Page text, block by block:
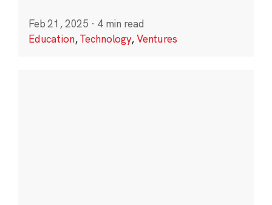
Feb 21, 2025 · 4 min read
Education,Technology,Ventures